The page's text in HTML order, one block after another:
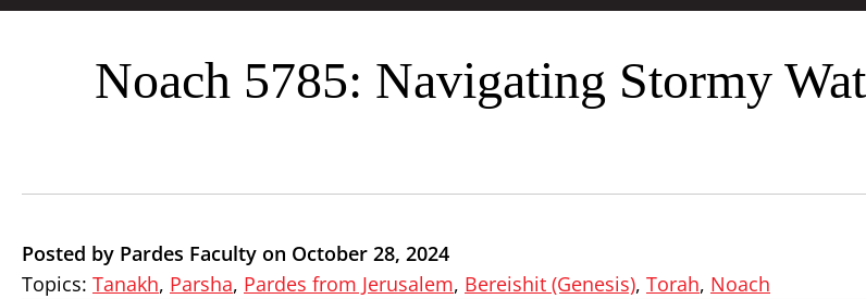
Noach 5785: Navigating Stormy
Posted by Pardes Faculty on October 28, 2024
Topics: Tanakh, Parsha, Pardes from Jerusalem, Bereishit (Genesis), Torah, Noach